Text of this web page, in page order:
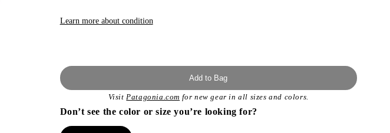
unavailable
Learn more about condition
Add to Bag
VisitPatagonia.com for new gear in all sizes and colors.
Don’t see the color or size you’re looking for?